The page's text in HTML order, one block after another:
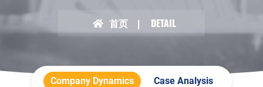
首页 DETAIL
Company Dynamics Case Analysis